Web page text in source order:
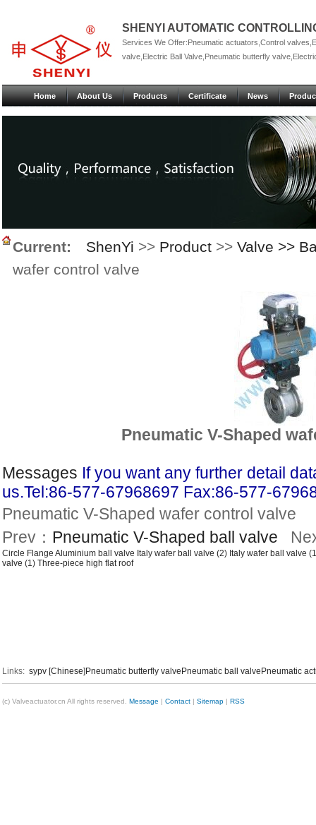
SHENYI AUTOMATIC
Services We Offer:Pneumatic actuators,Control
valve,Electric Ball Valve,Pneumatic butterfly
Home About Us Products Certificate News
Current: ShenYi >> Product>> Valve >>
wafer control valve
Pneumatic V-Shaped
Messages If you want any further detail
us.Tel:86-577-67968697 Fax:86-577-
Pneumatic V-Shaped wafer control valve
Prev： Pneumatic V-Shaped ball valve
Circle Flange Aluminium ball valve Italy wafer ball valve (2) Italy wafer ball valve
valve (1) Three-piece high flat roof
Links: sypv [Chinese] Pneumatic butterfly valve Pneumatic ball valve Pneumatic
(c) Valveactuator.cn All rights reserved. Message | Contact| Sitemap| RSS